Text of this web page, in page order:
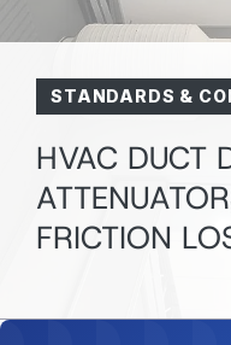
STANDARDS &
HVAC DUCT
FRICTION